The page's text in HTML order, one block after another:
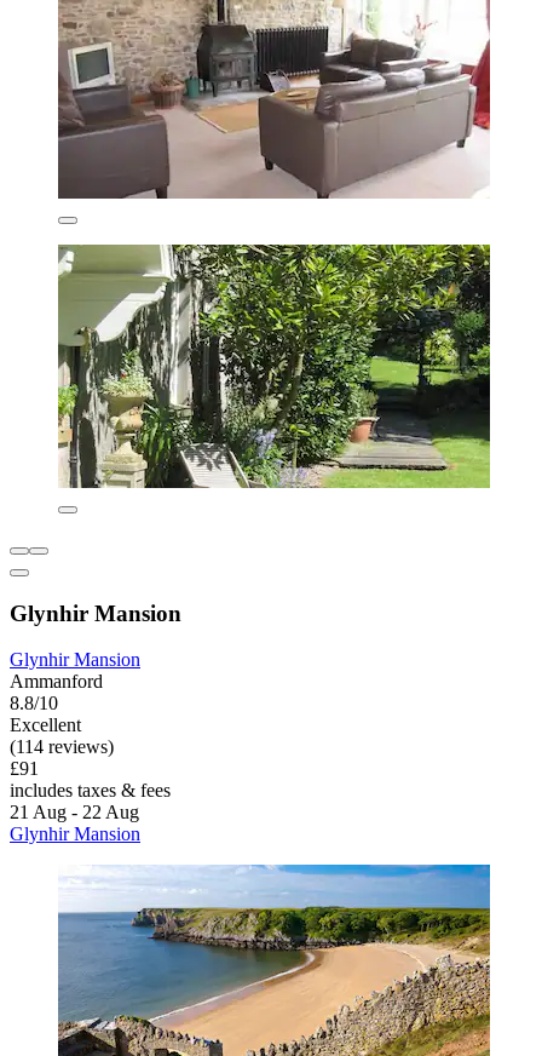
Glynhir Mansion
Glynhir Mansion
Ammanford
8.8/10
Excellent
(114 reviews)
£91
includes taxes & fees
21 Aug - 22 Aug
Glynhir Mansion